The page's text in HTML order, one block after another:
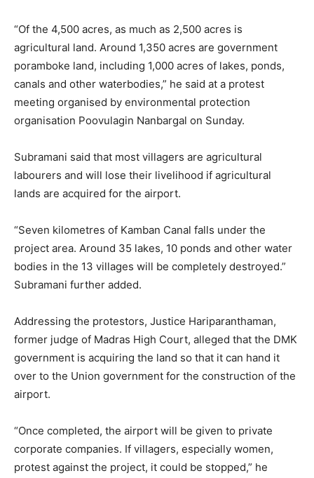
“Of the 4,500 acres, as much as 2,500 acres is
agricultural land. Around 1,350 acres are government
poramboke land, including 1,000 acres of lakes, ponds,
canals and other waterbodies,” he said at a protest
meeting organised by environmental protection
organisation Poovulagin Nanbargal on Sunday.
Subramani said that most villagers are agricultural
labourers and will lose their livelihood if agricultural
lands are acquired for the airport.
“Seven kilometres of Kamban Canal falls under the
project area. Around 35 lakes, 10 ponds and other water
bodies in the 13 villages will be completely destroyed.”
Subramani further added.
Addressing the protestors, Justice Hariparanthaman,
former judge of Madras High Court, alleged that the DMK
government is acquiring the land so that it can hand it
over to the Union government for the construction of the
airport.
“Once completed, the airport will be given to private
corporate companies. If villagers, especially women,
protest against the project, it could be stopped,” he